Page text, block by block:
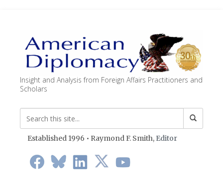
Insight and Analysis from Foreign Affairs Practitioners and
Scholars
Established 1996 • Raymond F. Smith, Editor